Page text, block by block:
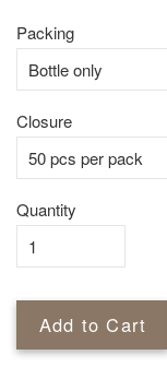
Packing
Closure
Quantity
Add to Cart